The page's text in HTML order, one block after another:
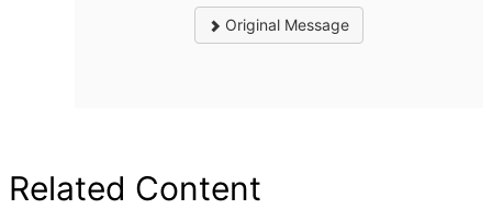
Original Message
Related Content